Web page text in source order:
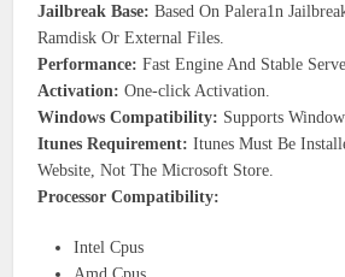
Jailbreak Base: Based On Palera1n
Ramdisk Or External Files.
Performance: Fast Engine And Stable
Activation: One-click Activation.
Windows Compatibility: Supports
Itunes Requirement: Itunes Must Be
Website, Not The Microsoft Store.
Processor Compatibility:
Intel Cpus